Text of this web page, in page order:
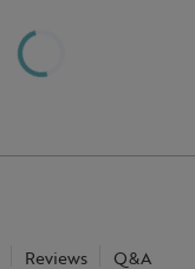
Reviews Q&A